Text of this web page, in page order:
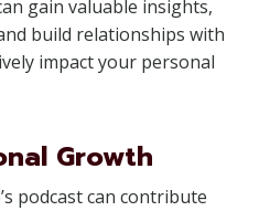
gain valuable insights,
build relationships with
impact your personal
Growth
podcast can contribute